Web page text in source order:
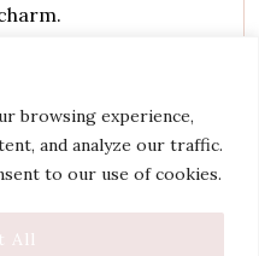
browsing experience,
and analyze our traffic.
to our use of cookies.
All